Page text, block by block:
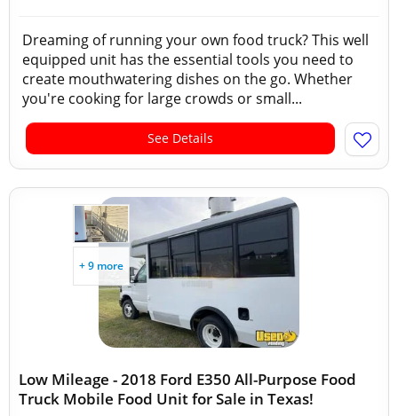
Dreaming of running your own food truck? This well
equipped unit has the essential tools you need to
create mouthwatering dishes on the go. Whether
you're cooking for large crowds or small...
See Details
+ 9 more
Low Mileage - 2018 Ford E350 All-Purpose Food
Truck Mobile Food Unit for Sale in Texas!